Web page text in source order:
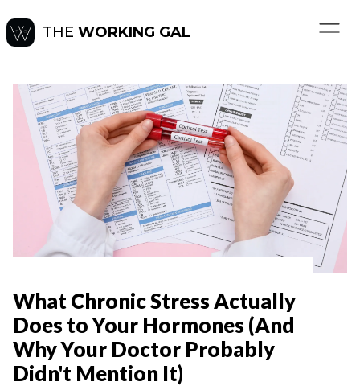
THE WORKING GAL
What Chronic Stress Actually
Does to Your Hormones (And
Why Your Doctor Probably
Didn't Mention It)